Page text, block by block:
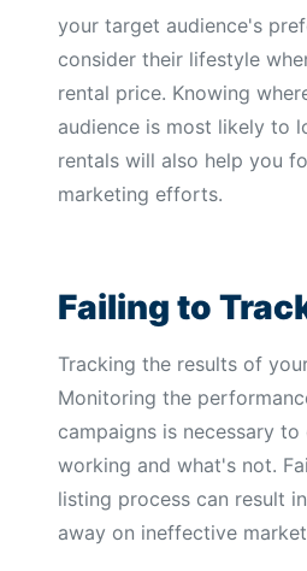
your target audience's
consider their lifestyle
rental price. Knowing
audience is most likely to
rentals will also help you
marketing efforts.
Failing to
Tracking the results of
Monitoring the
campaigns is necessary
working and what's not.
listing process can result
away on ineffective